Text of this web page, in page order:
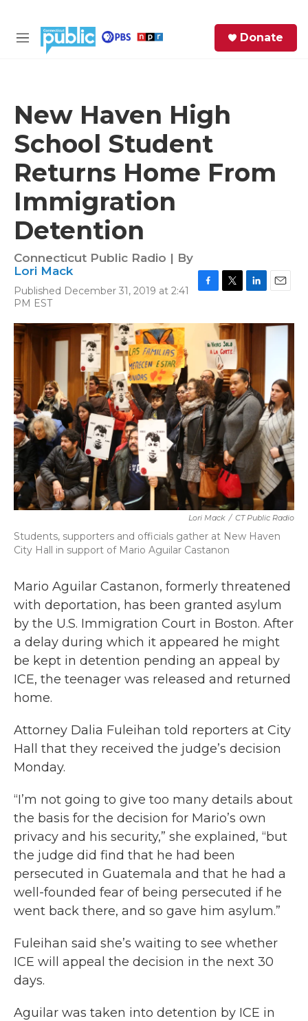
M
Donate
New Haven High
School Student
Returns Home From
Immigration
Detention
Connecticut Public Radio | By
Lori Mack
Published December 31, 2019 at 2:41
PM EST
c
o
k
i
t
t
e
r
n
k
d
I
n
a
Lori Mack / CT Public Radio
Students, supporters and officials gather at New Haven
City Hall in support of Mario Aguilar Castanon
Mario Aguilar Castanon, formerly threatened
with deportation, has been granted asylum
by the U.S. Immigration Court in Boston. After
a delay during which it appeared he might
be kept in detention pending an appeal by
ICE, the teenager was released and returned
home.
Attorney Dalia Fuleihan told reporters at City
Hall that they received the judge’s decision
Monday.
“I’m not going to give too many details about
the basis for the decision for Mario’s own
privacy and his security,” she explained, “but
the judge did find that he had been
persecuted in Guatemala and that he had a
well-founded fear of being persecuted if he
went back there, and so gave him asylum.”
Fuleihan said she’s waiting to see whether
ICE will appeal the decision in the next 30
days.
Aguilar was taken into detention by ICE in